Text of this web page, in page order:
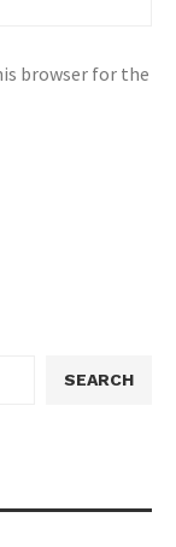
browser for the
SEARCH